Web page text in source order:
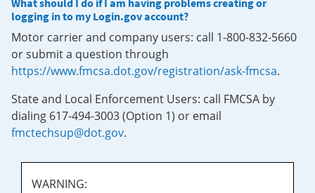
What should I do if I am having problems creating or
logging in to my Login.gov account?
Motor carrier and company users: call 1-800-832-5660
or submit a question through
https://www.fmcsa.dot.gov/registration/ask-fmcsa.
State and Local Enforcement Users: call FMCSA by
dialing 617-494-3003 (Option 1) or email
fmctechsup@dot.gov.
WARNING: